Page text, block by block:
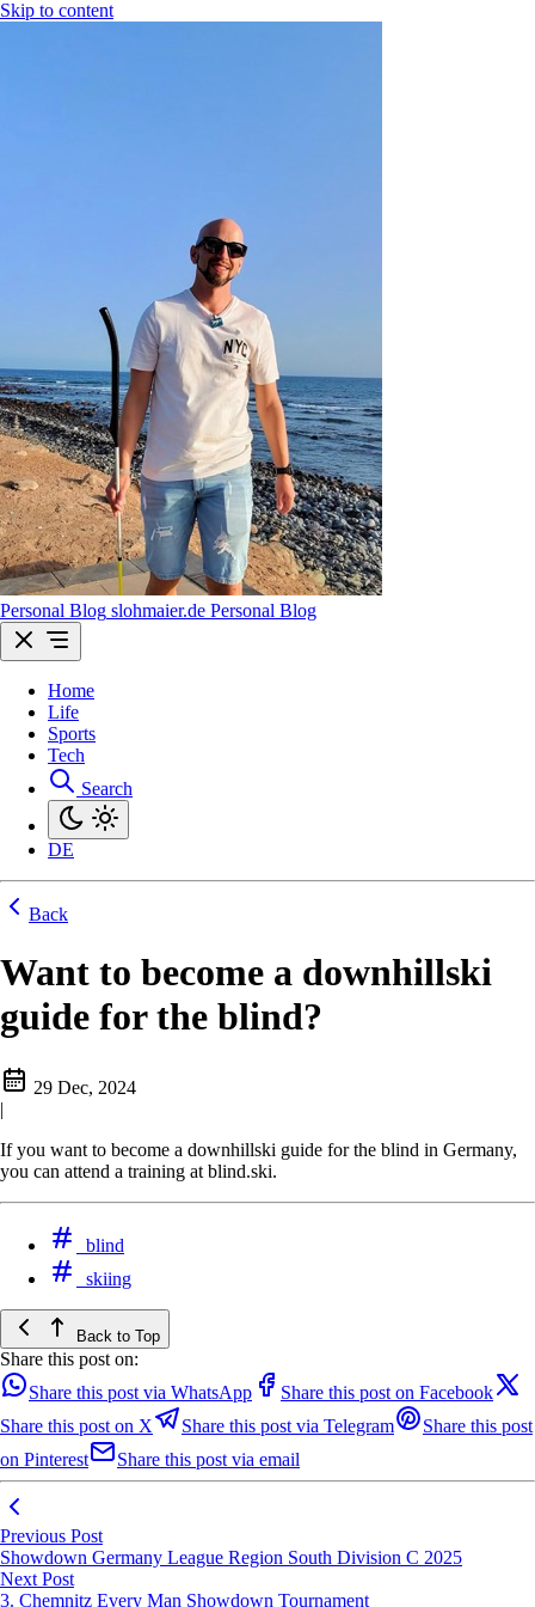
Skip to content
Personal Blog slohmaier.de Personal Blog
Home
Life
Sports
Tech
Search
DE
Back
Want to become a downhillski
guide for the blind?
29 Dec, 2024
|
If you want to become a downhillski guide for the blind in Germany,
you can attend a training at blind.ski.
blind
skiing
Back to Top
Share this post on:
Share this post via WhatsApp
Share this post on Facebook
Share this post on X
Share this post via Telegram
Share this post
on Pinterest
Share this post via email
Previous Post
Showdown Germany League Region South Division C 2025
Next Post
3. Chemnitz Every Man Showdown Tournament